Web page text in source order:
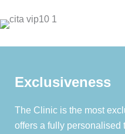
Exclusiveness
The Clinic is the most
offers a fully personalised